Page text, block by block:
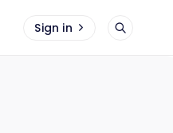
Sign in